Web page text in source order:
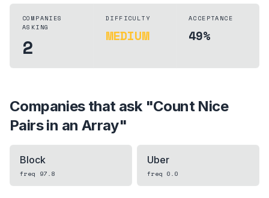
COMPANIES
ASKING
2
DIFFICULTY
MEDIUM
ACCEPTANCE
49%
Companies that ask "Count Nice
Pairs in an Array"
Block
freq 97.8
Uber
freq 0.0